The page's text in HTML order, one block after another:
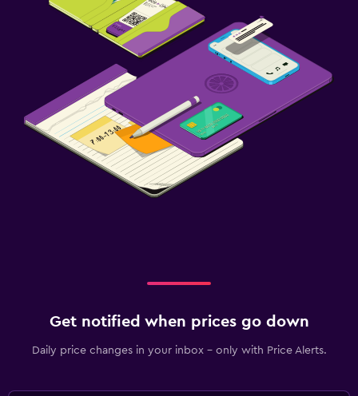
Get notified when prices go down
Daily price changes in your inbox - only with Price Alerts.